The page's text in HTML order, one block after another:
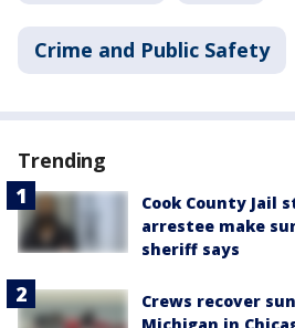
Crime and Public Safety
Trending
Cook County Jail
arrestee make
sheriff says
Crews recover